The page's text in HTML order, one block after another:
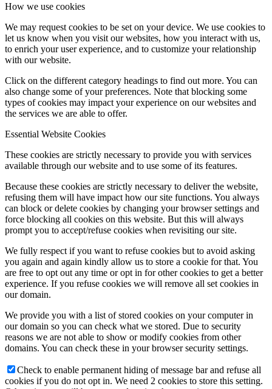
How we use cookies
We may request cookies to be set on your device. We use cookies to
let us know when you visit our websites, how you interact with us,
to enrich your user experience, and to customize your relationship
with our website.
Click on the different category headings to find out more. You can
also change some of your preferences. Note that blocking some
types of cookies may impact your experience on our websites and
the services we are able to offer.
Essential Website Cookies
These cookies are strictly necessary to provide you with services
available through our website and to use some of its features.
Because these cookies are strictly necessary to deliver the website,
refusing them will have impact how our site functions. You always
can block or delete cookies by changing your browser settings and
force blocking all cookies on this website. But this will always
prompt you to accept/refuse cookies when revisiting our site.
We fully respect if you want to refuse cookies but to avoid asking
you again and again kindly allow us to store a cookie for that. You
are free to opt out any time or opt in for other cookies to get a better
experience. If you refuse cookies we will remove all set cookies in
our domain.
We provide you with a list of stored cookies on your computer in
our domain so you can check what we stored. Due to security
reasons we are not able to show or modify cookies from other
domains. You can check these in your browser security settings.
Check to enable permanent hiding of message bar and refuse all
cookies if you do not opt in. We need 2 cookies to store this setting.